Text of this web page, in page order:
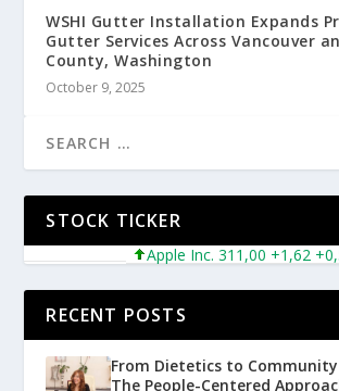
WSHI Gutter Installation Expands
Gutter Services Across Vancouver
County, Washington
October 9, 2025
STOCK TICKER
Apple Inc. 311,00 +1,62 +0,52%
RECENT POSTS
From Dietetics to Community
The People-Centered